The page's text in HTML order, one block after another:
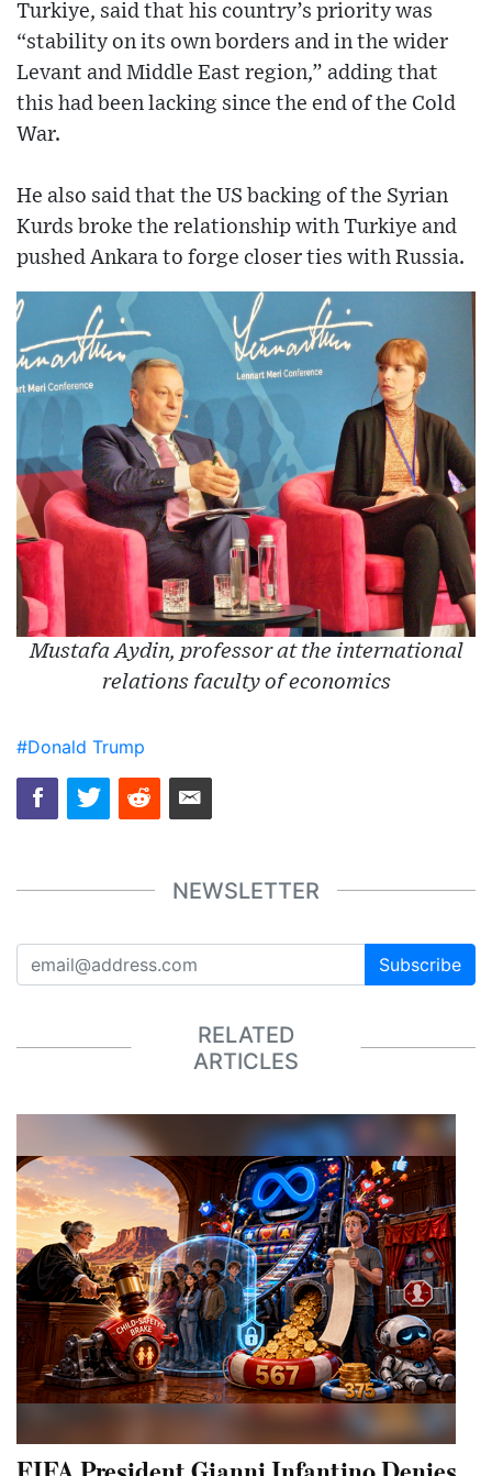
Turkiye, said that his country’s priority was
“stability on its own borders and in the wider
Levant and Middle East region,” adding that
this had been lacking since the end of the Cold
War.
He also said that the US backing of the Syrian
Kurds broke the relationship with Turkiye and
pushed Ankara to forge closer ties with Russia.
Mustafa Aydin, professor at the international
relations faculty of economics
#Donald Trump
NEWSLETTER
Subscribe
RELATED
ARTICLES